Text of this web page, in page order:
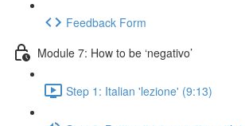
Feedback Form
Module 7: How to be ‘negativo’
Step 1: Italian 'lezione' (9:13)